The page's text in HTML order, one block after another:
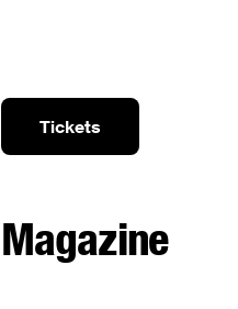
Tickets
Magazine